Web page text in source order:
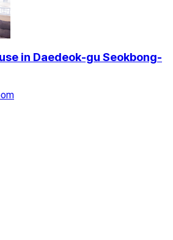
in Daedeok-gu Seokbong-